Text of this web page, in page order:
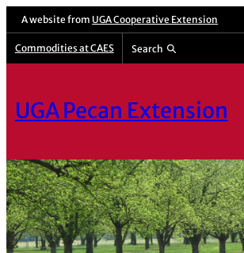
A website from UGA Cooperative Extension
Commodities at CAES Search
UGA Pecan Extension